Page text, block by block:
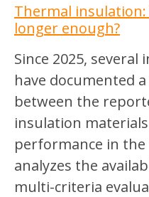
Thermal insulation:
longer enough?
Since 2025,
have documented
between the
insulation
performance in the
analyzes the
multi-criteria